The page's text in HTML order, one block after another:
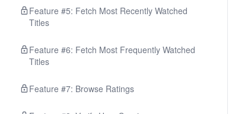
Feature #5: Fetch Most Recently Watched
Titles
Feature #6: Fetch Most Frequently Watched
Titles
Feature #7: Browse Ratings